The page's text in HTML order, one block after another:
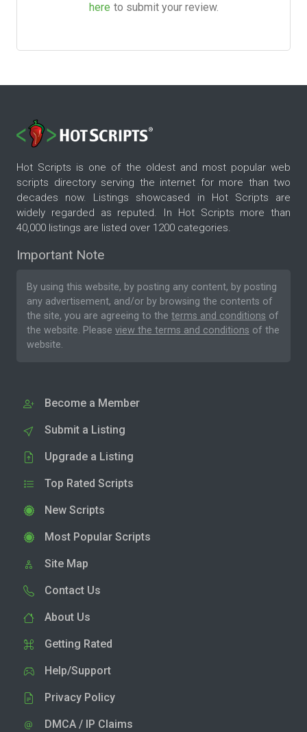
here to submit your review.
Hot Scripts is one of the oldest and most popular web
scripts directory serving the internet for more than two
decades now. Listings showcased in Hot Scripts are
widely regarded as reputed. In Hot Scripts more than
40,000 listings are listed over 1200 categories.
Important Note
By using this website, by posting any content, by posting
any advertisement, and/or by browsing the contents of
the site, you are agreeing to the terms and conditions of
the website. Please view the terms and conditions of the
website.
Become a Member
Submit a Listing
Upgrade a Listing
Top Rated Scripts
New Scripts
Most Popular Scripts
Site Map
Contact Us
About Us
Getting Rated
Help/Support
Privacy Policy
DMCA / IP Claims